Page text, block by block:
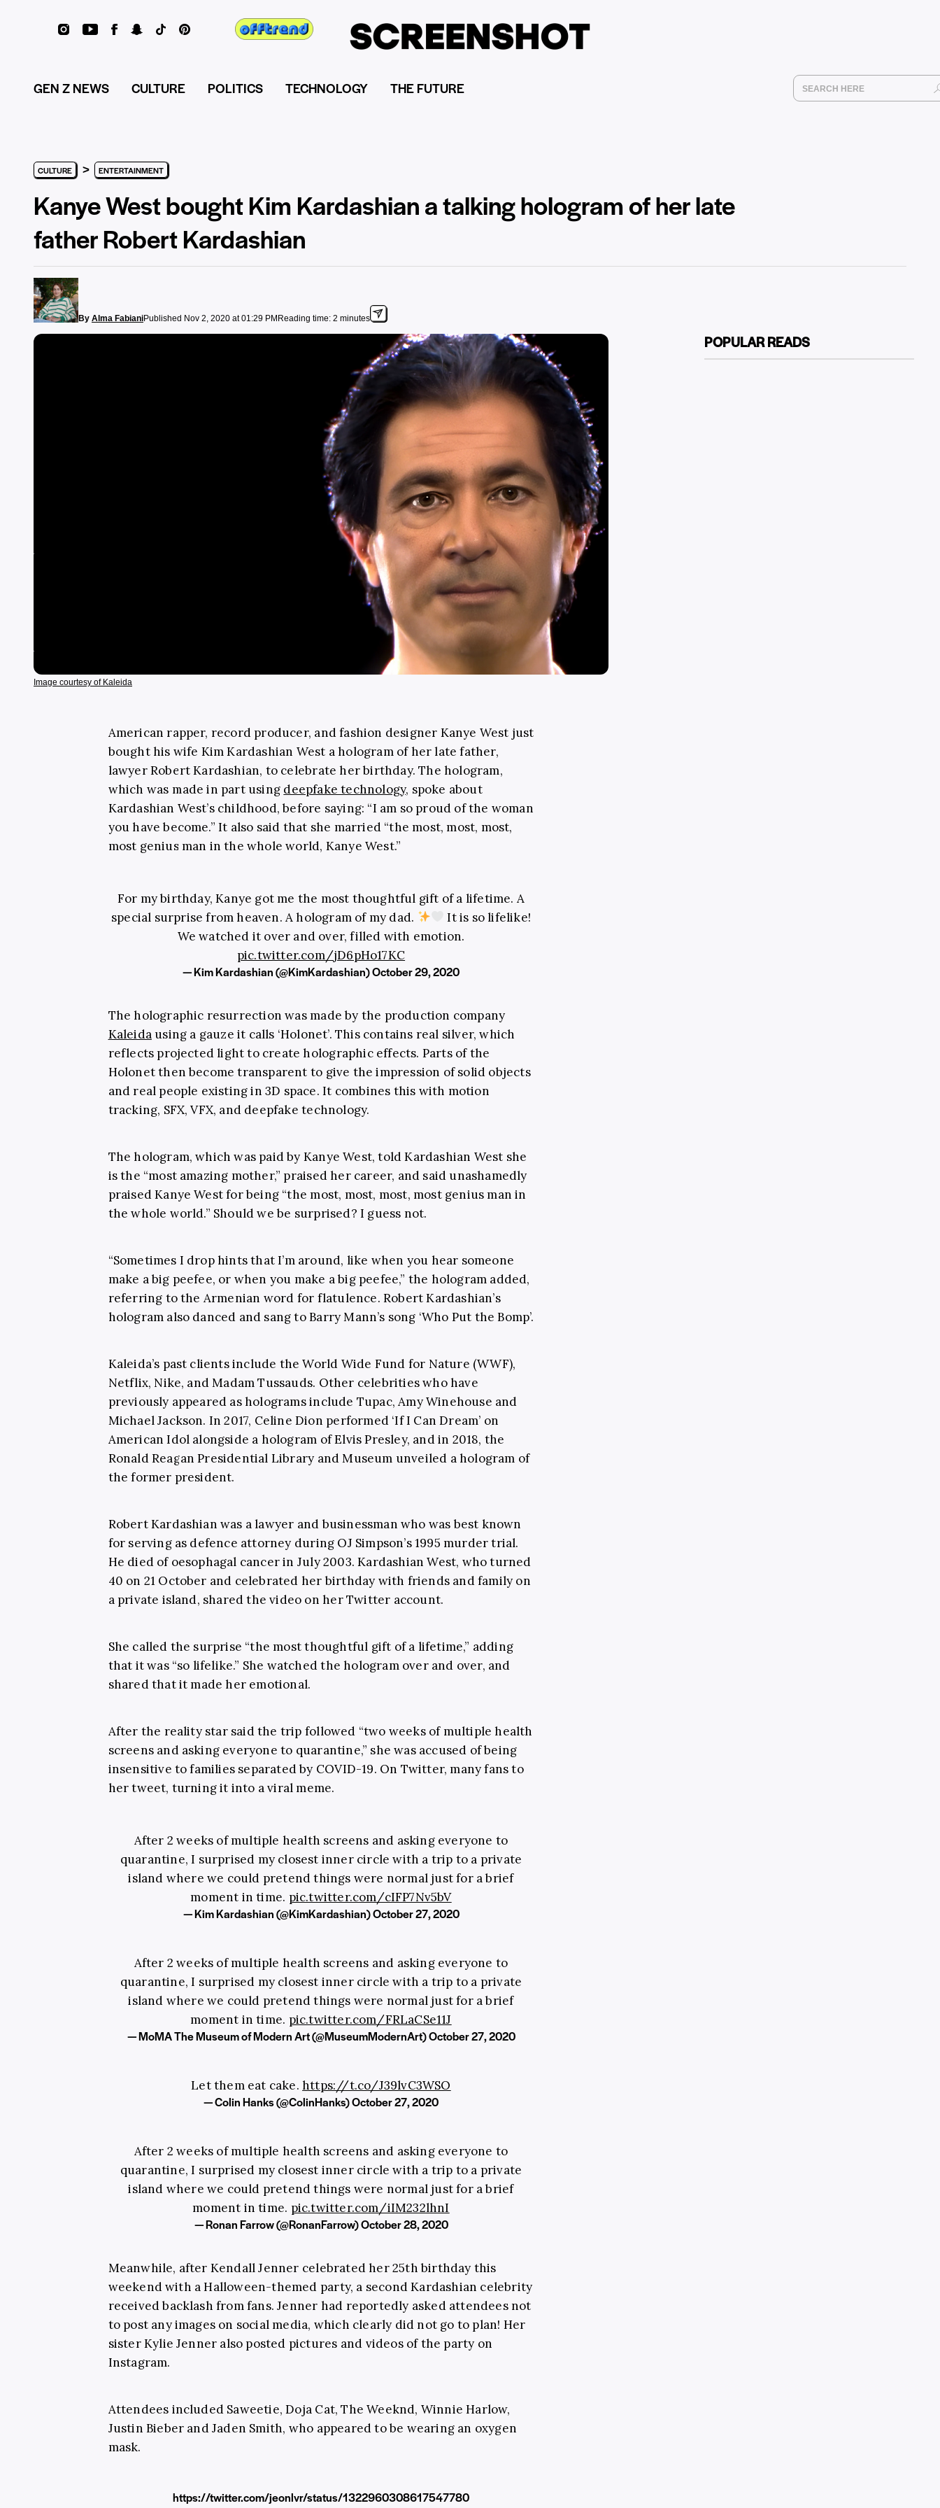
GEN Z NEWS CULTURE POLITICS TECHNOLOGY THE FUTURE
CULTURE > ENTERTAINMENT
Kanye West bought Kim Kardashian a talking hologram of her late
father Robert Kardashian
By Alma FabianiPublished Nov 2, 2020 at 01:29 PM Reading time: 2 minutes
Image courtesy of Kaleida
American rapper, record producer, and fashion designer Kanye West just
bought his wife Kim Kardashian West a hologram of her late father,
lawyer Robert Kardashian, to celebrate her birthday. The hologram,
which was made in part using deepfake technology, spoke about
Kardashian West’s childhood, before saying: “I am so proud of the woman
you have become.” It also said that she married “the most, most, most,
most genius man in the whole world, Kanye West.”
For my birthday, Kanye got me the most thoughtful gift of a lifetime. A
special surprise from heaven. A hologram of my dad.
It is so lifelike!
We watched it over and over, filled with emotion.
pic.twitter.com/jD6pHo17KC
— Kim Kardashian (@KimKardashian)October 29, 2020
The holographic resurrection was made by the production company
Kaleidausing a gauze it calls ‘Holonet’. This contains real silver, which
reflects projected light to create holographic effects. Parts of the
Holonet then become transparent to give the impression of solid objects
and real people existing in 3D space. It combines this with motion
tracking, SFX, VFX, and deepfake technology.
The hologram, which was paid by Kanye West, told Kardashian West she
is the “most amazing mother,” praised her career, and said unashamedly
praised Kanye West for being “the most, most, most, most genius man in
the whole world.” Should we be surprised? I guess not.
“Sometimes I drop hints that I’m around, like when you hear someone
make a big peefee, or when you make a big peefee,” the hologram added,
referring to the Armenian word for flatulence. Robert Kardashian’s
hologram also danced and sang to Barry Mann’s song ‘Who Put the Bomp’.
Kaleida’s past clients include the World Wide Fund for Nature (WWF),
Netflix, Nike, and Madam Tussauds. Other celebrities who have
previously appeared as holograms include Tupac, Amy Winehouse and
Michael Jackson. In 2017, Celine Dion performed ‘If I Can Dream’ on
American Idol alongside a hologram of Elvis Presley, and in 2018, the
Ronald Reagan Presidential Library and Museum unveiled a hologram of
the former president.
Robert Kardashian was a lawyer and businessman who was best known
for serving as defence attorney during OJ Simpson’s 1995 murder trial.
He died of oesophagal cancer in July 2003. Kardashian West, who turned
40 on 21 October and celebrated her birthday with friends and family on
a private island, shared the video on her Twitter account.
She called the surprise “the most thoughtful gift of a lifetime,” adding
that it was “so lifelike.” She watched the hologram over and over, and
shared that it made her emotional.
After the reality star said the trip followed “two weeks of multiple health
screens and asking everyone to quarantine,” she was accused of being
insensitive to families separated by COVID-19. On Twitter, many fans to
her tweet, turning it into a viral meme.
After 2 weeks of multiple health screens and asking everyone to
quarantine, I surprised my closest inner circle with a trip to a private
island where we could pretend things were normal just for a brief
moment in time. pic.twitter.com/cIFP7Nv5bV
— Kim Kardashian (@KimKardashian)October 27, 2020
After 2 weeks of multiple health screens and asking everyone to
quarantine, I surprised my closest inner circle with a trip to a private
island where we could pretend things were normal just for a brief
moment in time. pic.twitter.com/FRLaCSe11J
— MoMA The Museum of Modern Art (@MuseumModernArt)October 27, 2020
Let them eat cake.https://t.co/J39lvC3WSO
— Colin Hanks (@ColinHanks)October 27, 2020
After 2 weeks of multiple health screens and asking everyone to
quarantine, I surprised my closest inner circle with a trip to a private
island where we could pretend things were normal just for a brief
moment in time. pic.twitter.com/iIM232lhnI
— Ronan Farrow (@RonanFarrow)October 28, 2020
Meanwhile, after Kendall Jenner celebrated her 25th birthday this
weekend with a Halloween-themed party, a second Kardashian celebrity
received backlash from fans. Jenner had reportedly asked attendees not
to post any images on social media, which clearly did not go to plan! Her
sister Kylie Jenner also posted pictures and videos of the party on
Instagram.
Attendees included Saweetie, Doja Cat, The Weeknd, Winnie Harlow,
Justin Bieber and Jaden Smith, who appeared to be wearing an oxygen
mask.
https://twitter.com/jeonlvr/status/1322960308617547780
POPULAR READS